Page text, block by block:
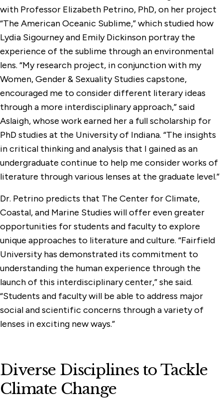
with Professor Elizabeth Petrino, PhD, on her project
“The American Oceanic Sublime,” which studied how
Lydia Sigourney and Emily Dickinson portray the
experience of the sublime through an environmental
lens. “My research project, in conjunction with my
Women, Gender & Sexuality Studies capstone,
encouraged me to consider different literary ideas
through a more interdisciplinary approach,” said
Aslaigh, whose work earned her a full scholarship for
PhD studies at the University of Indiana. “The insights
in critical thinking and analysis that I gained as an
undergraduate continue to help me consider works of
literature through various lenses at the graduate level.”
Dr. Petrino predicts that The Center for Climate,
Coastal, and Marine Studies will offer even greater
opportunities for students and faculty to explore
unique approaches to literature and culture. “Fairfield
University has demonstrated its commitment to
understanding the human experience through the
launch of this interdisciplinary center,” she said.
“Students and faculty will be able to address major
social and scientific concerns through a variety of
lenses in exciting new ways.”
Diverse Disciplines to Tackle
Climate Change